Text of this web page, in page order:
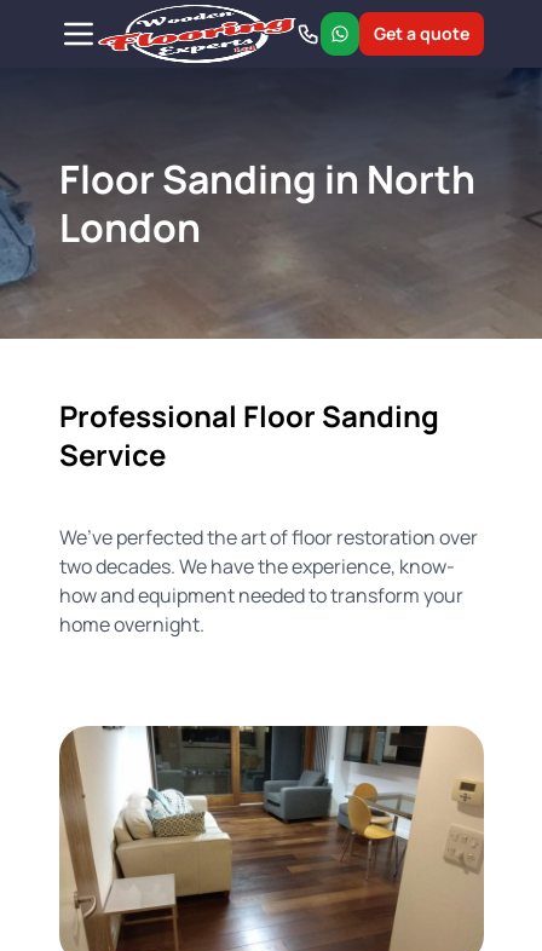
Get a quote
Floor Sanding in North
London
Professional Floor Sanding
Service
We’ve perfected the art of floor restoration over
two decades. We have the experience, know-
how and equipment needed to transform your
home overnight.